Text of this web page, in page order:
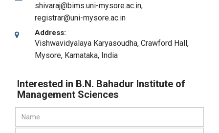
shivaraj@bims.uni-mysore.ac.in,
registrar@uni-mysore.ac.in
Address:
Vishwavidyalaya Karyasoudha, Crawford Hall,
Mysore, Karnataka, India
Interested in B.N. Bahadur Institute of
Management Sciences